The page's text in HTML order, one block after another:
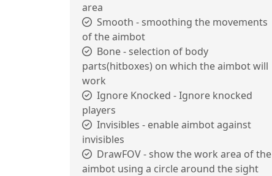
area
Smooth - smoothing the movements
of the aimbot
Bone - selection of body
parts(hitboxes) on which the aimbot will
work
Ignore Knocked - Ignore knocked
players
Invisibles - enable aimbot against
invisibles
DrawFOV - show the work area of the
aimbot using a circle around the sight